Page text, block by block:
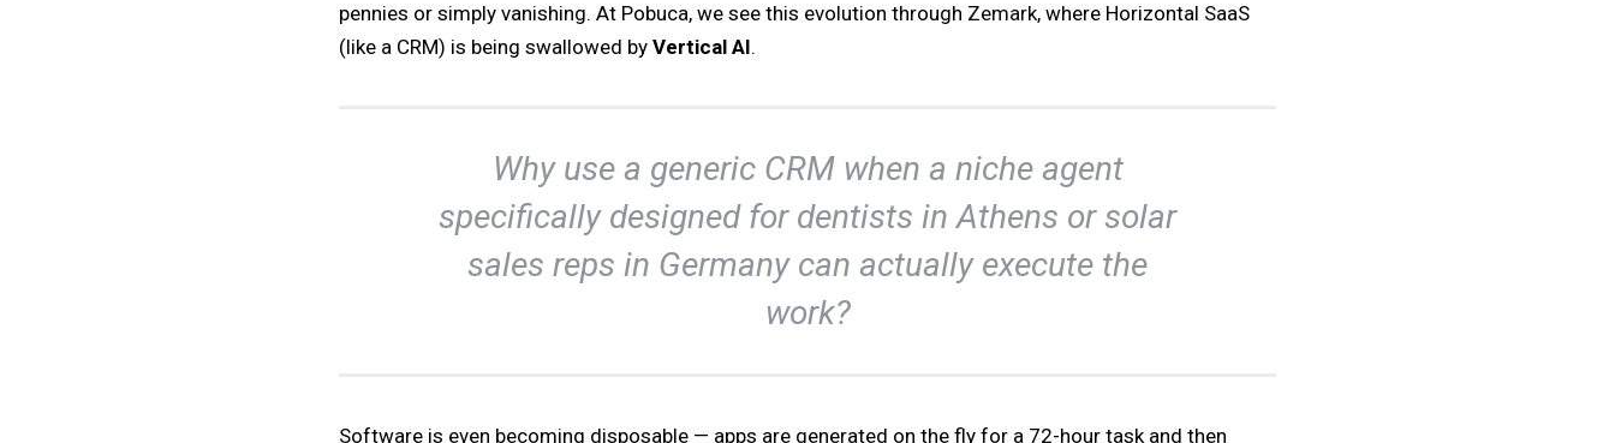
pennies or simply vanishing. At Pobuca, we see this evolution through Zemark, where Horizontal SaaS
(like a CRM) is being swallowed by Vertical AI.
Why use a generic CRM when a niche agent
specifically designed for dentists in Athens or solar
sales reps in Germany can actually execute the
work?
Software is even becoming disposable — apps are generated on the fly for a 72-hour task and then